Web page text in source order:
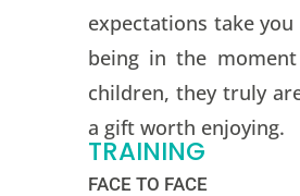
expectations take
being in the
children, they truly
a gift worth enjoying.
TRAINING
FACE TO FACE